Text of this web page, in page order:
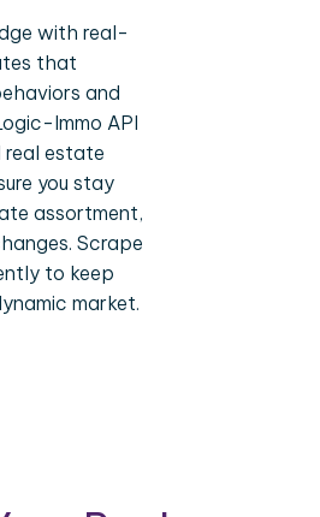
with real-
that
and
Immo API
real estate
you stay
assortment,
Scrape
to keep
market.